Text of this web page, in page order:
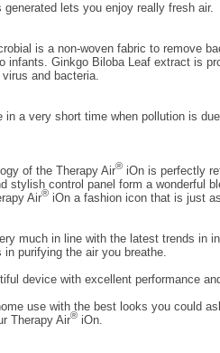
lets you enjoy really fresh air.
is a non-woven fabric to remove
infants. Ginkgo Biloba Leaf extract is
and bacteria.
in a very short time when pollution is
of the Therapy Air® iOn is perfectly
stylish control panel form a wonderful
Air® iOn a fashion icon that is just
much in line with the latest trends in
purifying the air you breathe.
device with excellent performance
use with the best looks you could
Therapy Air® iOn.